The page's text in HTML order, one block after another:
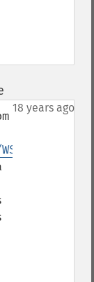
18 years ago
Using the DynamicWrapper from